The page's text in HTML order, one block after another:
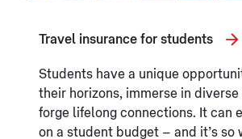
Travel insurance for students
Students have a unique
their horizons, immerse in diverse
forge lifelong connections. It can
on a student budget – and it’s so